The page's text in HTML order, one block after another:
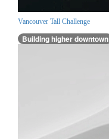
Vancouver Tall Challenge
Building higher downtown